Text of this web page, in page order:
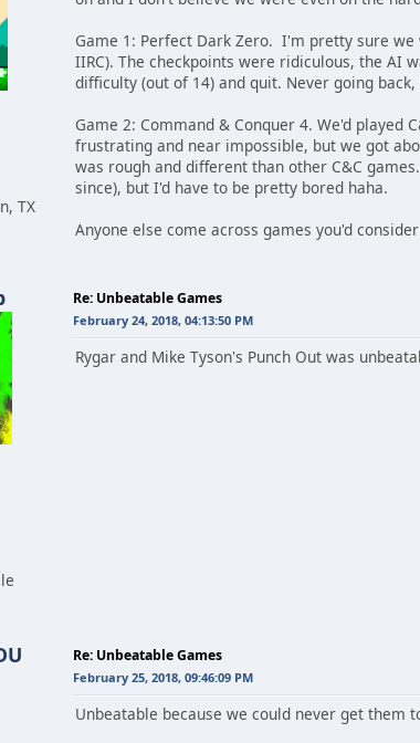
TX
Game 1: Perfect Dark Zero. I'm pretty sure
IIRC). The checkpoints were ridiculous, the AI
difficulty (out of 14) and quit. Never going
Game 2: Command & Conquer 4. We'd
frustrating and near impossible, but we got
was rough and different than other C&C
since), but I'd have to be pretty bored haha.
Anyone else come across games you'd
Re: Unbeatable Games
February 24, 2018, 04:13:50 PM
Rygar and Mike Tyson's Punch Out was
Re: Unbeatable Games
February 25, 2018, 09:46:09 PM
Unbeatable because we could never get